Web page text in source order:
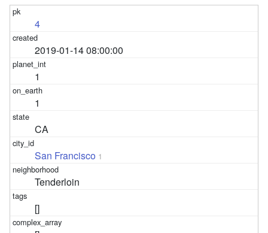
4
2019-01-14 08:00:00
1
1
CA
San Francisco 1
Tenderloin
[]